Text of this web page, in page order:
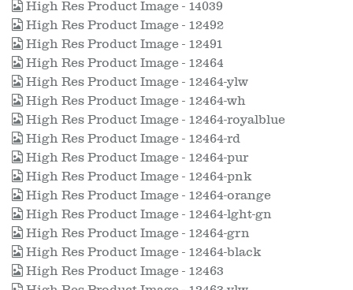
High Res Product Image - 14039
High Res Product Image - 12492
High Res Product Image - 12491
High Res Product Image - 12464
High Res Product Image - 12464-ylw
High Res Product Image - 12464-wh
High Res Product Image - 12464-royalblue
High Res Product Image - 12464-rd
High Res Product Image - 12464-pur
High Res Product Image - 12464-pnk
High Res Product Image - 12464-orange
High Res Product Image - 12464-lght-gn
High Res Product Image - 12464-grn
High Res Product Image - 12464-black
High Res Product Image - 12463